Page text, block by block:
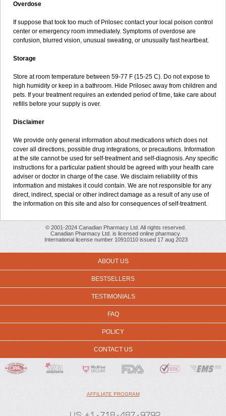
Overdose
If suppose that took too much of Prilosec contact your local poison control
center or emergency room immediately. Symptoms of overdose are
confusion, blurred vision, unusual sweating, or unusually fast heartbeat.
Storage
Store at room temperature between 59-77 F (15-25 C). Do not expose to
high humidity or keep in a bathroom. Hide Prilosec away from children and
pets. If your treatment requires an extended period of time, take care about
refills before your supply is over.
Disclaimer
We provide only general information about medications which does not
cover all directions, possible drug integrations, or precautions. Information
at the site cannot be used for self-treatment and self-diagnosis. Any specific
instructions for a particular patient should be agreed with your health care
adviser or doctor in charge of the case. We disclaim reliability of this
information and mistakes it could contain. We are not responsible for any
direct, indirect, special or other indirect damage as a result of any use of
the information on this site and also for consequences of self-treatment.
© 2001-2024 Canadian Pharmacy Ltd. All rights reserved.
Canadian Pharmacy Ltd. is licensed online pharmacy.
International license number 10910110 issued 17 aug 2023
ABOUT US
BESTSELLERS
TESTIMONIALS
FAQ
POLICY
CONTACT US
AFFILIATE PROGRAM